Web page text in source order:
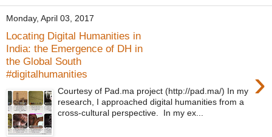
Monday, April 03, 2017
Locating Digital Humanities in
India: the Emergence of DH in
the Global South
#digitalhumanities
›
Courtesy of Pad.ma project (http://pad.ma/) In my
research, I approached digital humanities from a
cross-cultural perspective. In my ex...